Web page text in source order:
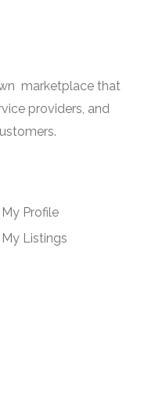
marketplace that
providers, and
My Profile
My Listings